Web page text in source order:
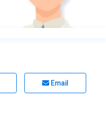
Email